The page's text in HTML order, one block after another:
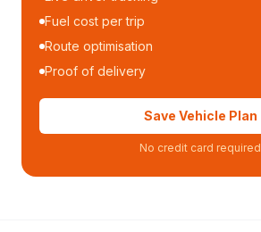
Fuel cost per trip
Route optimisation
Proof of delivery
Save Vehicle Plan
No credit card required